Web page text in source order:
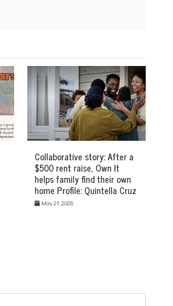
Collaborative story: After a
$500 rent raise, Own It
helps family find their own
home Profile: Quintella Cruz
May 21, 2026